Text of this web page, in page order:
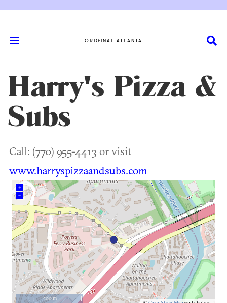
ORIGINAL ATLANTA
Harry's Pizza &
Subs
Call: (770) 955-4413 or visit
www.harryspizzaandsubs.com
+
–
500 m